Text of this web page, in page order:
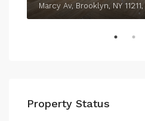
Marcy Av, Brooklyn, NY
Property Status